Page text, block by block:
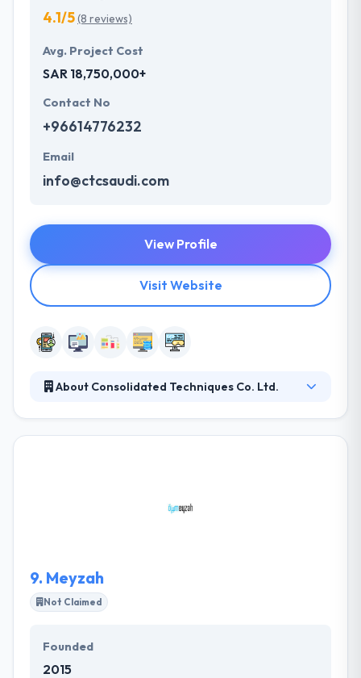
4.1/5(8 reviews)
Avg. Project Cost
SAR 18,750,000+
Contact No
+96614776232
Email
info@ctcsaudi.com
View Profile
Visit Website
About Consolidated Techniques Co. Ltd.
customers to win the growing business world’s
9. Meyzah
Not Claimed
Founded
2015